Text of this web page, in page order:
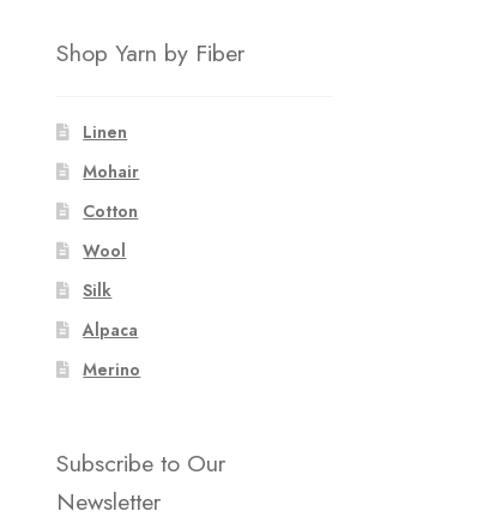
Shop Yarn by Fiber
Linen
Mohair
Cotton
Wool
Silk
Alpaca
Merino
Subscribe to Our
Newsletter